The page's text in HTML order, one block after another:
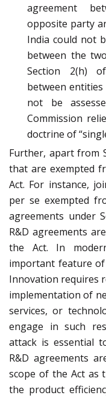
agreement
opposite party
India could not
between the
Section 2(h)
between
not be
Commission
doctrine of
Further, apart from
that are exempted
Act. For instance,
per se exempted
agreements under
R&D agreements
the Act. In
important feature of
Innovation requires
implementation of
services, or
engage in such
attack is essential
R&D agreements
scope of the Act as
the product